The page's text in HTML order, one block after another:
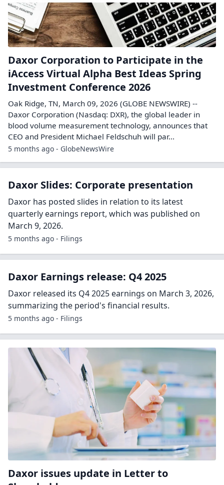
Daxor Corporation to Participate in the
iAccess Virtual Alpha Best Ideas Spring
Investment Conference 2026
Oak Ridge, TN, March 09, 2026 (GLOBE NEWSWIRE) --
Daxor Corporation (Nasdaq: DXR), the global leader in
blood volume measurement technology, announces that
CEO and President Michael Feldschuh will par...
5 months ago - GlobeNewsWire
Daxor Slides: Corporate presentation
Daxor has posted slides in relation to its latest
quarterly earnings report, which was published on
March 9, 2026.
5 months ago - Filings
Daxor Earnings release: Q4 2025
Daxor released its Q4 2025 earnings on March 3, 2026,
summarizing the period's financial results.
5 months ago - Filings
Daxor issues update in Letter to